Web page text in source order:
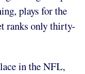
plays for the
ranks only thirty-
in the NFL,